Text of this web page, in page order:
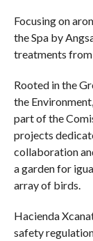
Focusing on
the Spa by
treatments from
Rooted in the
the
part of the
projects
collaboration
a garden for
array of birds.
Hacienda
safety